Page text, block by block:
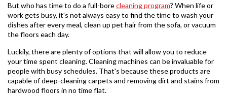
But who has time to do a full-borecleaning program? When life or
work gets busy, it's not always easy to find the time to wash your
dishes after every meal, clean up pet hair from the sofa, or vacuum
the floors each day.
Luckily, there are plenty of options that will allow you to reduce
your time spent cleaning. Cleaning machines can be invaluable for
people with busy schedules. That's because these products are
capable of deep-cleaning carpets and removing dirt and stains from
hardwood floors in no time flat.